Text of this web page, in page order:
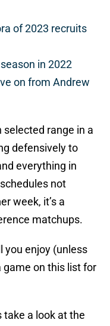
of 2023 recruits
in 2022
on from Andrew
range in a
defensively to
everything in
not
week, it’s a
matchups.
you enjoy (unless
game on this list for
take a look at the